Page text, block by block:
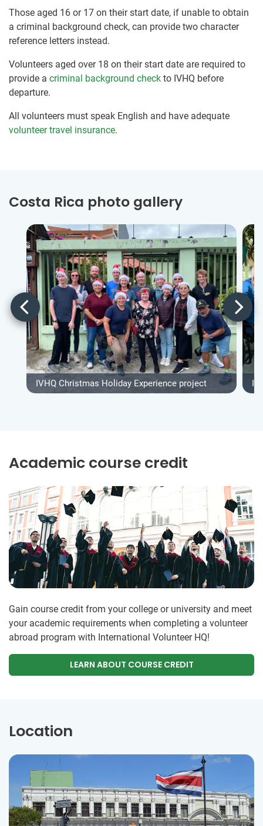
Those aged 16 or 17 on their start date, if unable to obtain
a criminal background check, can provide two character
reference letters instead.
Volunteers aged over 18 on their start date are required to
provide a criminal background check to IVHQ before
departure.
All volunteers must speak English and have adequate
volunteer travel insurance.
Costa Rica photo gallery
IVHQ Christmas Holiday Experience project
Academic course credit
Gain course credit from your college or university and meet
your academic requirements when completing a volunteer
abroad program with International Volunteer HQ!
LEARN ABOUT COURSE CREDIT
Location